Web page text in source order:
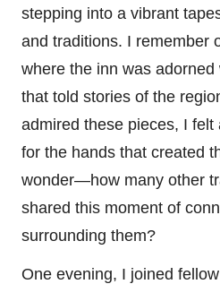
stepping into a vibrant
and traditions. I remember
where the inn was
that told stories of the
admired these pieces, I felt
for the hands that created
wonder—how many other
shared this moment of
surrounding them?
One evening, I joined